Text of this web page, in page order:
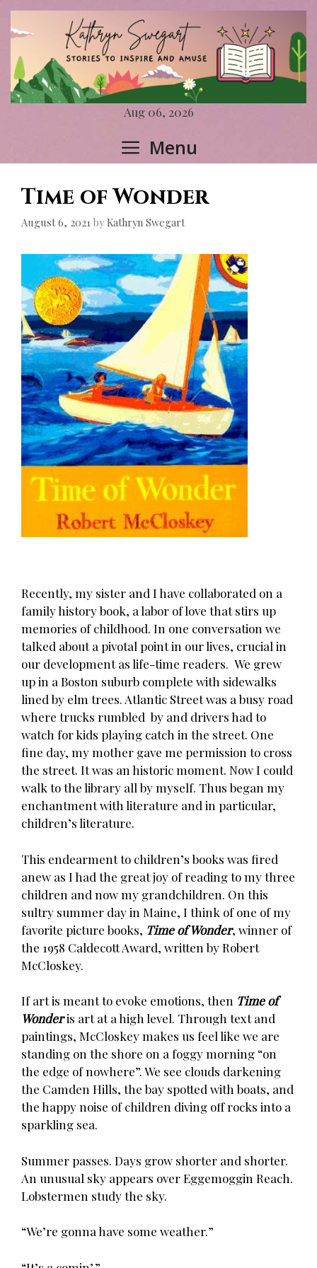
Skip
content
Aug 06, 2026
Menu
Time of Wonder
August 6, 2021 byKathryn Swegart
Recently, my sister and I have collaborated on a
family history book, a labor of love that stirs up
memories of childhood. In one conversation we
talked about a pivotal point in our lives, crucial in
our development as life-time readers. We grew
up in a Boston suburb complete with sidewalks
lined by elm trees. Atlantic Street was a busy road
where trucks rumbled by and drivers had to
watch for kids playing catch in the street. One
fine day, my mother gave me permission to cross
the street. It was an historic moment. Now I could
walk to the library all by myself. Thus began my
enchantment with literature and in particular,
children’s literature.
This endearment to children’s books was fired
anew as I had the great joy of reading to my three
children and now my grandchildren. On this
sultry summer day in Maine, I think of one of my
favorite picture books, Time of Wonder, winner of
the 1958 Caldecott Award, written by Robert
McCloskey.
If art is meant to evoke emotions, then Time of
Wonderis art at a high level. Through text and
paintings, McCloskey makes us feel like we are
standing on the shore on a foggy morning “on
the edge of nowhere”. We see clouds darkening
the Camden Hills, the bay spotted with boats, and
the happy noise of children diving off rocks into a
sparkling sea.
Summer passes. Days grow shorter and shorter.
An unusual sky appears over Eggemoggin Reach.
Lobstermen study the sky.
“We’re gonna have some weather.”